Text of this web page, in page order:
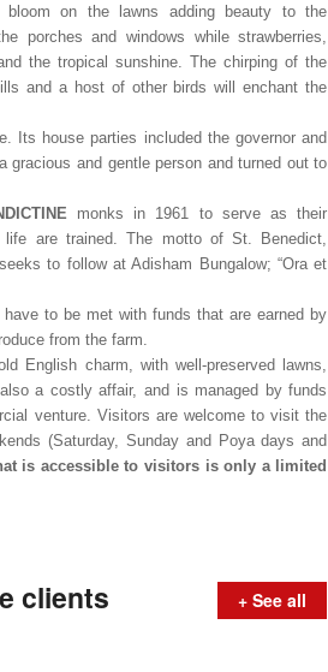
bloom on the lawns adding beauty to the
porches and windows while strawberries,
the tropical sunshine. The chirping of the
and a host of other birds will enchant the
Its house parties included the governor and
and gentle person and turned out to
monks in 1961 to serve as their
are trained. The motto of St. Benedict,
to follow at Adisham Bungalow; “Ora et
to be met with funds that are earned by
from the farm.
English charm, with well-preserved lawns,
a costly affair, and is managed by funds
venture. Visitors are welcome to visit the
(Saturday, Sunday and Poya days and
is accessible to visitors is only a limited
clients + See all